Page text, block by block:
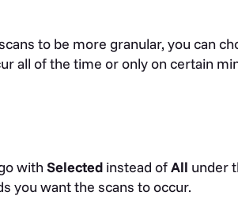
to be more granular, you can
all of the time or only on certain
withSelected instead ofAll under
you want the scans to occur.